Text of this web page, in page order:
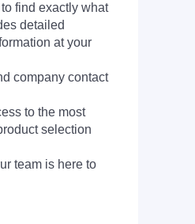
find exactly what
detailed
at your
company contact
to the most
selection
team is here to